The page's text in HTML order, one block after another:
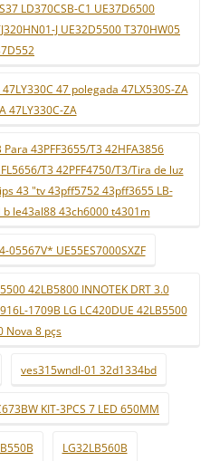
LD370CSB-C1 UE37D6500
J UE32D5500 T370HW05
47 polegada 47LX530S-ZA
47LY330C-ZA
Para 43PFF3655/T3 42HFA3856
T3 42PFF4750/T3/Tira de luz
43 "tv 43pff5752 43pff3655 LB-
b le43al88 43ch6000 t4301m
05567V* UE55ES7000SXZF
42LB5800 INNOTEK DRT 3.0
1709B LG LC420DUE 42LB5500
Nova 8 pçs
ves315wndl-01 32d1334bd
KIT-3PCS 7 LED 650MM
LG32LB560B